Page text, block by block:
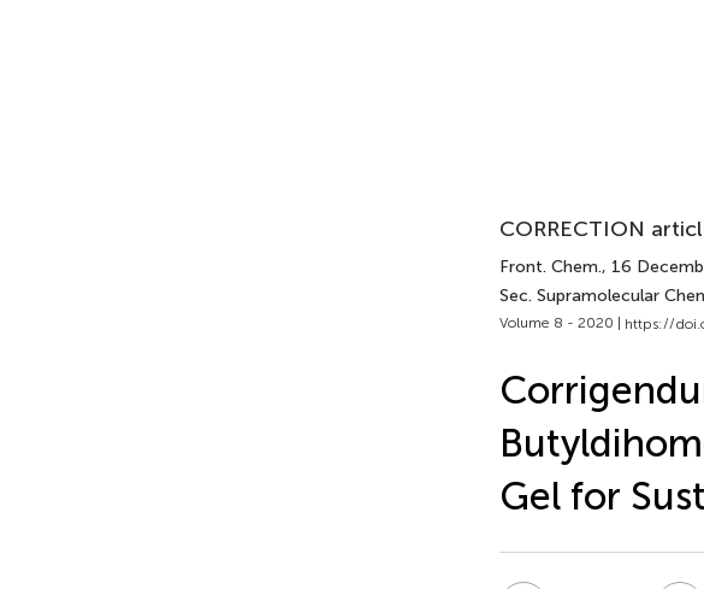
CORRECTION
Front. Chem., 16
Sec. Supramolecular
Volume 8 - 2020 | https://
Gel for